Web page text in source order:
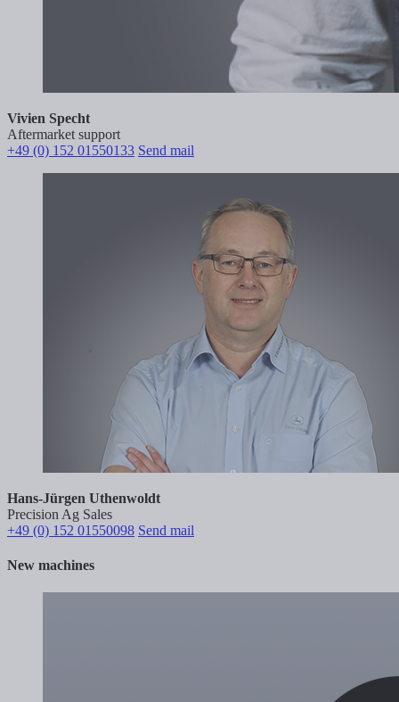
Vivien Specht
Aftermarket support
+49 (0) 152 01550133 Send mail
Hans-Jürgen Uthenwoldt
Precision Ag Sales
+49 (0) 152 01550098 Send mail
New machines